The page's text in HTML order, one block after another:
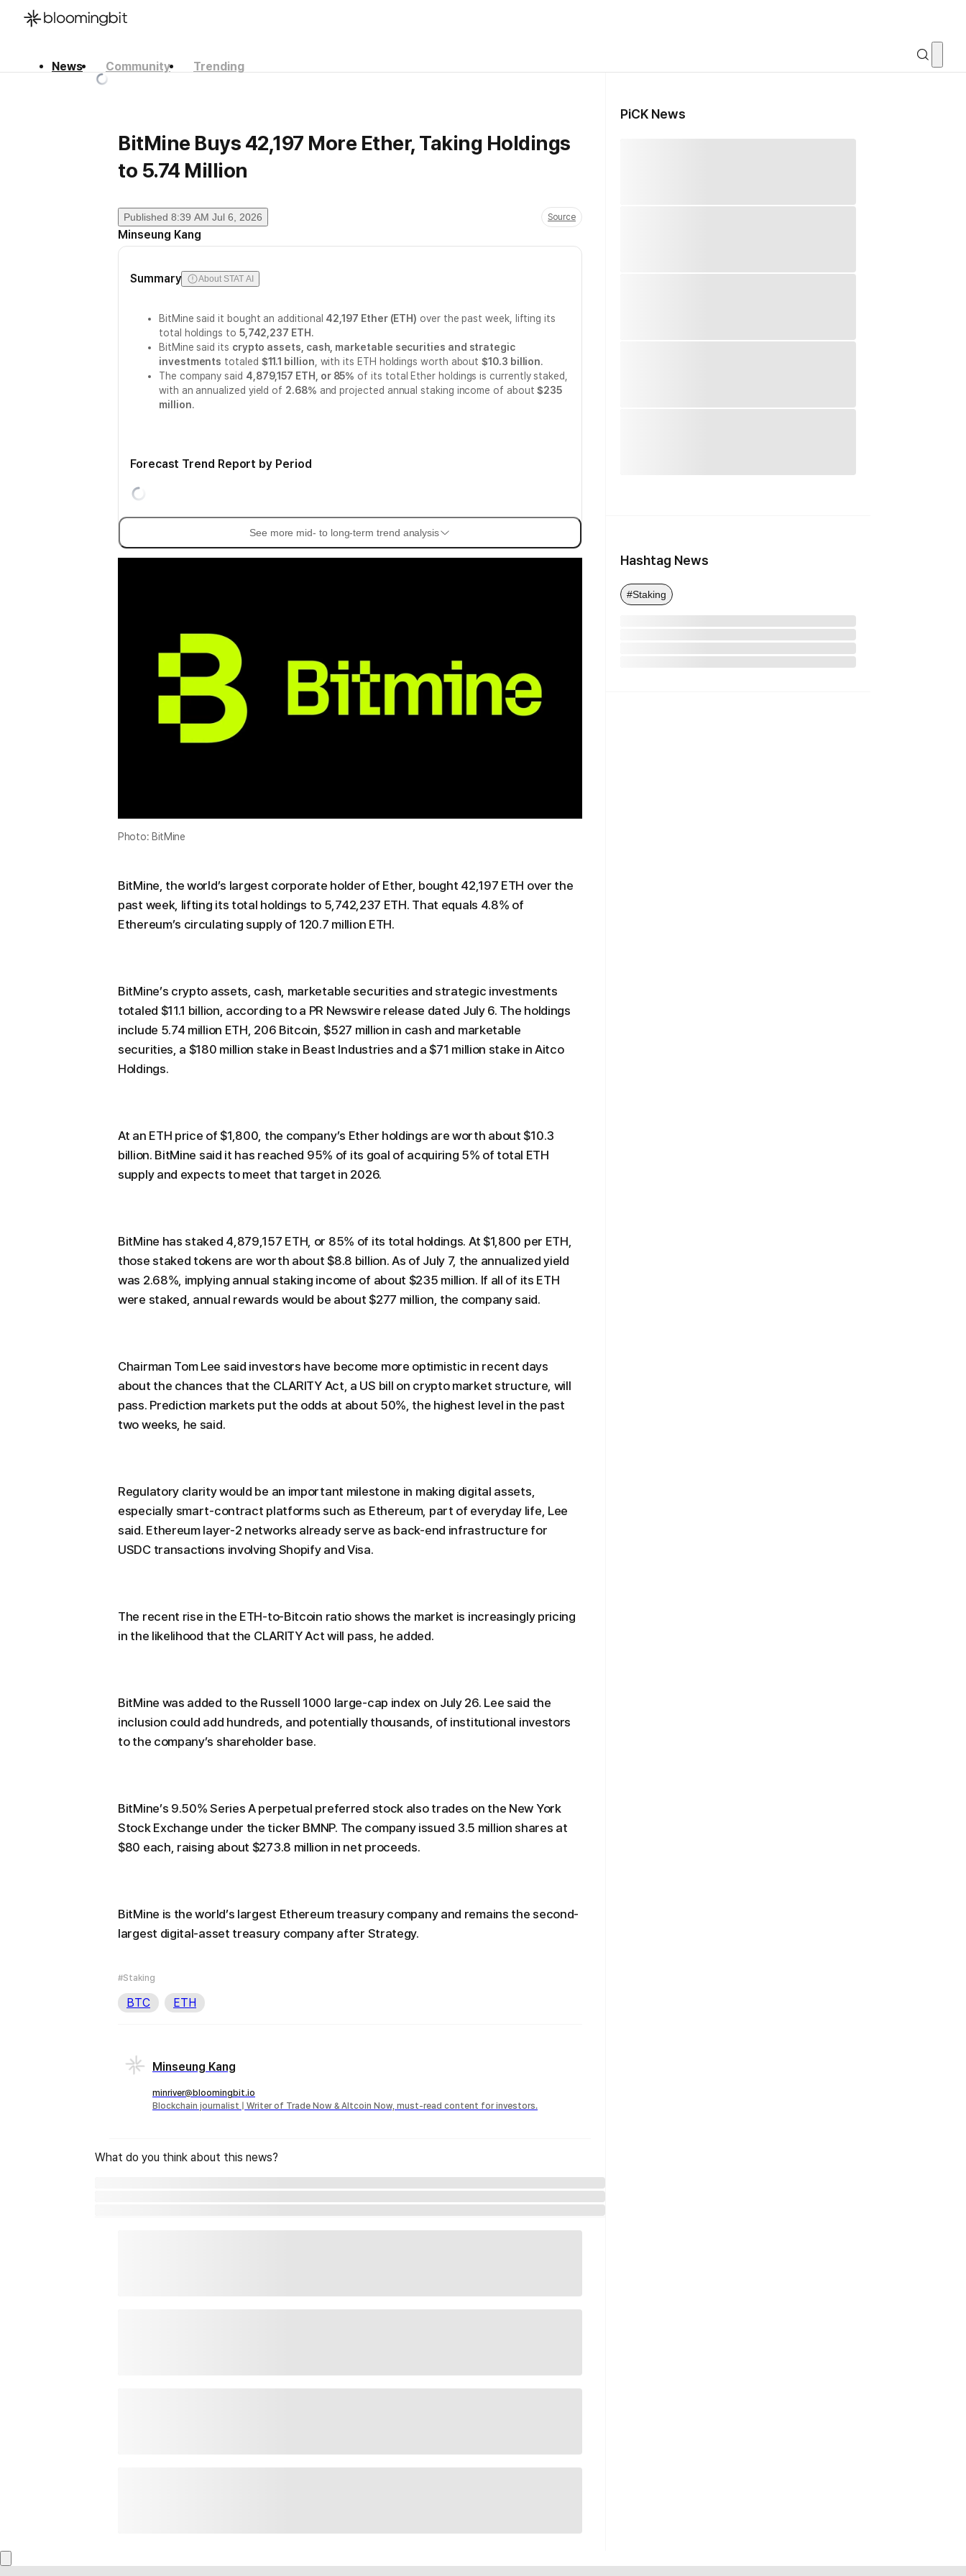
News Community
Trending
BitMine Buys 42,197 More Ether, Taking Holdings
to 5.74 Million
Published 8:39 AM Jul 6, 2026 Source
Minseung Kang
Summary About STAT AI
BitMine said it bought an additional 42,197 Ether (ETH) over the past week, lifting its
total holdings to 5,742,237 ETH.
BitMine said its crypto assets, cash, marketable securities and strategic
investments totaled $11.1 billion , with its ETH holdings worth about$10.3 billion.
The company said 4,879,157 ETH, or 85% of its total Ether holdings is currently staked,
with an annualized yield of 2.68% and projected annual staking income of about$235
million.
Forecast Trend Report by Period
See more mid- to long-term trend analysis
Photo: BitMine
BitMine, the world’s largest corporate holder of Ether, bought 42,197 ETH over the
past week, lifting its total holdings to 5,742,237 ETH. That equals 4.8% of
Ethereum’s circulating supply of 120.7 million ETH.
BitMine’s crypto assets, cash, marketable securities and strategic investments
totaled $11.1 billion, according to a PR Newswire release dated July 6. The holdings
include 5.74 million ETH, 206 Bitcoin, $527 million in cash and marketable
securities, a $180 million stake in Beast Industries and a $71 million stake in Aitco
Holdings.
At an ETH price of $1,800, the company’s Ether holdings are worth about $10.3
billion. BitMine said it has reached 95% of its goal of acquiring 5% of total ETH
supply and expects to meet that target in 2026.
BitMine has staked 4,879,157 ETH, or 85% of its total holdings. At $1,800 per ETH,
those staked tokens are worth about $8.8 billion. As of July 7, the annualized yield
was 2.68%, implying annual staking income of about $235 million. If all of its ETH
were staked, annual rewards would be about $277 million, the company said.
Chairman Tom Lee said investors have become more optimistic in recent days
about the chances that the CLARITY Act, a US bill on crypto market structure, will
pass. Prediction markets put the odds at about 50%, the highest level in the past
two weeks, he said.
Regulatory clarity would be an important milestone in making digital assets,
especially smart-contract platforms such as Ethereum, part of everyday life, Lee
said. Ethereum layer-2 networks already serve as back-end infrastructure for
USDC transactions involving Shopify and Visa.
The recent rise in the ETH-to-Bitcoin ratio shows the market is increasingly pricing
in the likelihood that the CLARITY Act will pass, he added.
BitMine was added to the Russell 1000 large-cap index on July 26. Lee said the
inclusion could add hundreds, and potentially thousands, of institutional investors
to the company’s shareholder base.
BitMine’s 9.50% Series A perpetual preferred stock also trades on the New York
Stock Exchange under the ticker BMNP. The company issued 3.5 million shares at
$80 each, raising about $273.8 million in net proceeds.
BitMine is the world’s largest Ethereum treasury company and remains the second-
largest digital-asset treasury company after Strategy.
#Staking
BTC ETH
Minseung Kang
minriver@bloomingbit.io
Blockchain journalist | Writer of Trade Now & Altcoin Now, must-read content for investors.
What do you think about this news?
PiCK News
Hashtag News
#Staking